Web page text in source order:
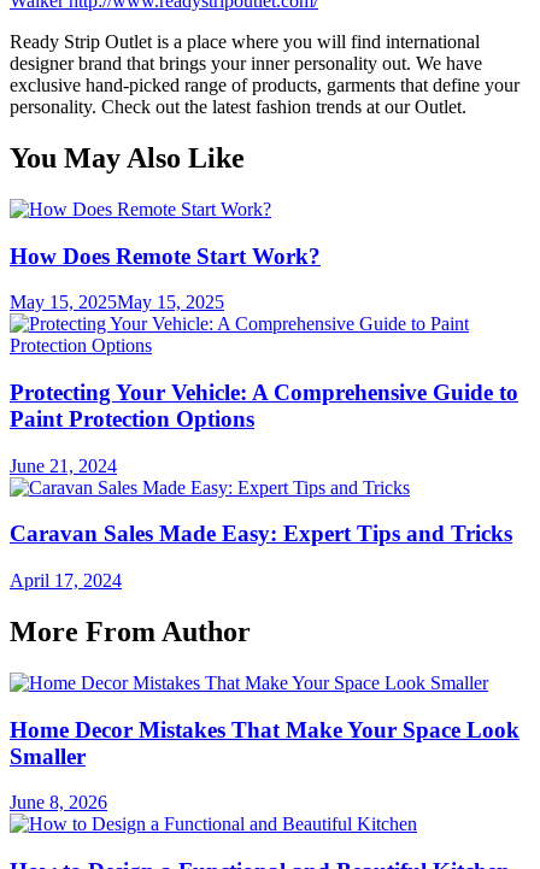
Ready Strip Outlet is a place where you will find international
designer brand that brings your inner personality out. We have
exclusive hand-picked range of products, garments that define your
personality. Check out the latest fashion trends at our Outlet.
You May Also Like
How Does Remote Start Work?
May 15, 2025May 15, 2025
Protecting Your Vehicle: A Comprehensive Guide to
Paint Protection Options
June 21, 2024
Caravan Sales Made Easy: Expert Tips and Tricks
April 17, 2024
More From Author
Home Decor Mistakes That Make Your Space Look
Smaller
June 8, 2026